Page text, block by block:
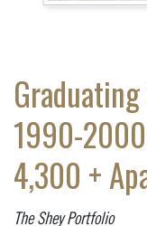
1990-
4,300 +
The Shey Portfolio